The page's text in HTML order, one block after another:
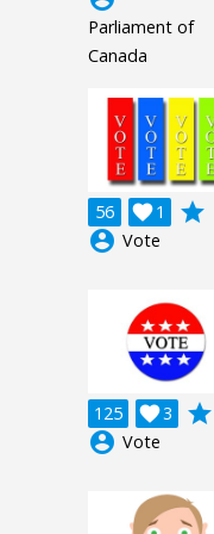
Parliament of
Canada
56 1

grade
account_circle Vote
125 3

grade
account_circle Vote